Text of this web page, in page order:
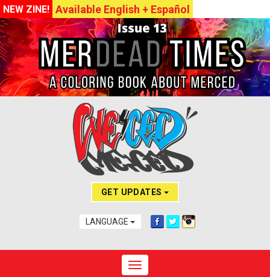
NEW ZINE! Available English + Español
GET UPDATES
LANGUAGE
Toggle navigation